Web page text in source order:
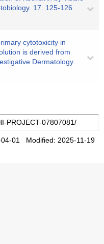
17. 125-126
cytotoxicity in
is derived from
Dermatology.
04-01 Modified: 2025-11-19